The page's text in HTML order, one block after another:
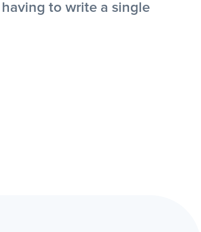
to write a single